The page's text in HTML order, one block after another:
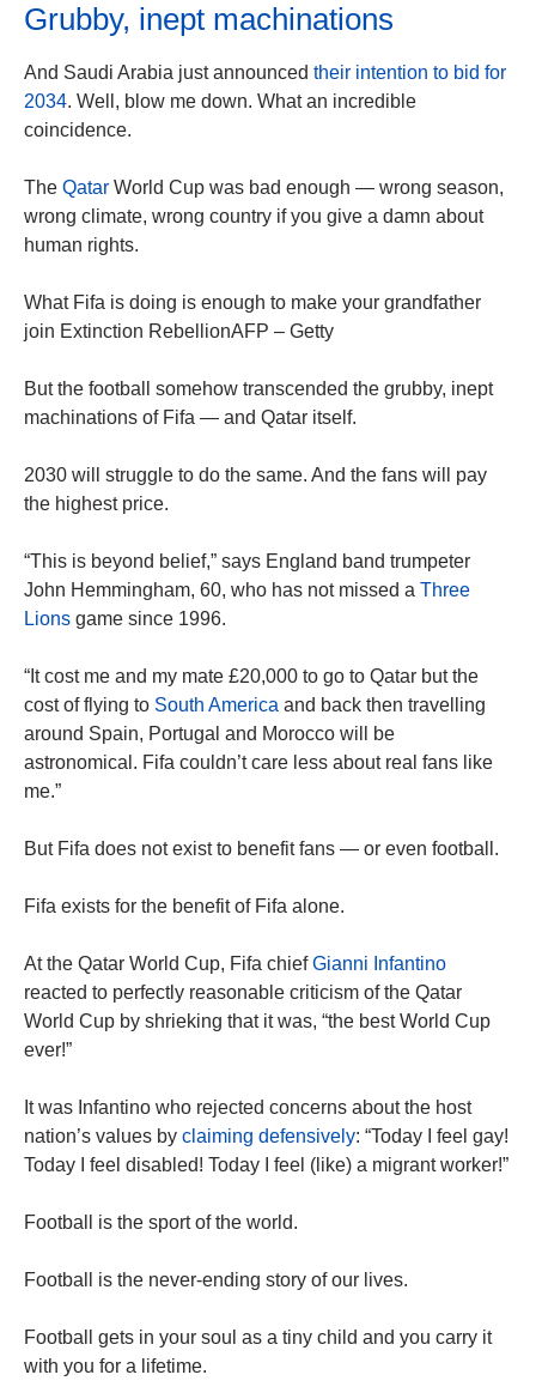
Grubby, inept machinations
And Saudi Arabia just announced their intention to bid for
2034. Well, blow me down. What an incredible
coincidence.
The Qatar World Cup was bad enough — wrong season,
wrong climate, wrong country if you give a damn about
human rights.
What Fifa is doing is enough to make your grandfather
join Extinction RebellionAFP – Getty
But the football somehow transcended the grubby, inept
machinations of Fifa — and Qatar itself.
2030 will struggle to do the same. And the fans will pay
the highest price.
“This is beyond belief,” says England band trumpeter
John Hemmingham, 60, who has not missed a Three
Lions game since 1996.
“It cost me and my mate £20,000 to go to Qatar but the
cost of flying to South America and back then travelling
around Spain, Portugal and Morocco will be
astronomical. Fifa couldn’t care less about real fans like
me.”
But Fifa does not exist to benefit fans — or even football.
Fifa exists for the benefit of Fifa alone.
At the Qatar World Cup, Fifa chiefGianni Infantino
reacted to perfectly reasonable criticism of the Qatar
World Cup by shrieking that it was, “the best World Cup
ever!”
It was Infantino who rejected concerns about the host
nation’s values by claiming defensively: “Today I feel gay!
Today I feel disabled! Today I feel (like) a migrant worker!”
Football is the sport of the world.
Football is the never-ending story of our lives.
Football gets in your soul as a tiny child and you carry it
with you for a lifetime.